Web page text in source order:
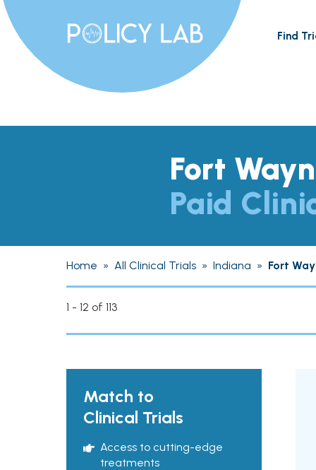
Find
Fort
Paid
Home » All Clinical Trials » Indiana » Fort
1 - 12 of 113
Match to
Clinical Trials
Access to cutting-edge
treatments